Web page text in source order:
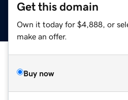
Get this domain
Own it today for $4,888, or
make an offer.
Buy now